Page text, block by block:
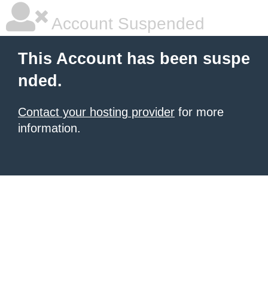
Account Suspended
This Account has been suspe
nded.
Contact your hosting provider for more
information.